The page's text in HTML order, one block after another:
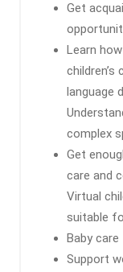
Get
Learn
language
complex
Get
care and
Virtual
suitable
Baby care
Support